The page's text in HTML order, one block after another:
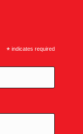
*indicates required